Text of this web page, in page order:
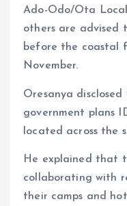
Ado-Odo/Ota
others are advised
before the coastal
November.
Oresanya
government plans
located across the
He explained that
collaborating with
their camps and